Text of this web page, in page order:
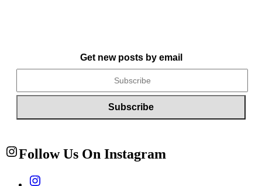
Get new posts by email
Follow Us On Instagram